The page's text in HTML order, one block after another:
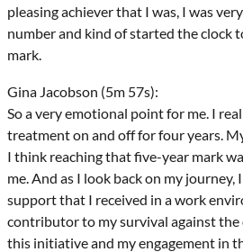
pleasing achiever that I was, I was
number and kind of started the clock
mark.
Gina Jacobson (5m 57s):
So a very emotional point for me. I
treatment on and off for four years.
I think reaching that five-year mark
me. And as I look back on my
support that I received in a work
contributor to my survival against the
this initiative and my engagement in